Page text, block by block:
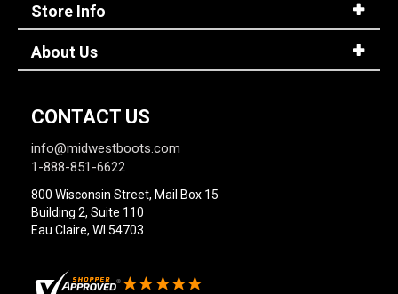
Store Info
About Us
CONTACT US
info@midwestboots.com
1-888-851-6622
800 Wisconsin Street, Mail Box 15
Building 2, Suite 110
Eau Claire, WI 54703